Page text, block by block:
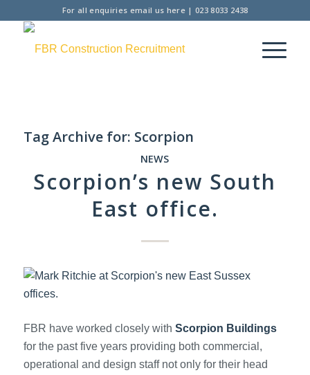
For all enquiries email us here| 023 8033 2438
Tag Archive for: Scorpion
NEWS
Scorpion’s new South
East office.
FBR have worked closely with Scorpion Buildings
for the past five years providing both commercial,
operational and design staff not only for their head